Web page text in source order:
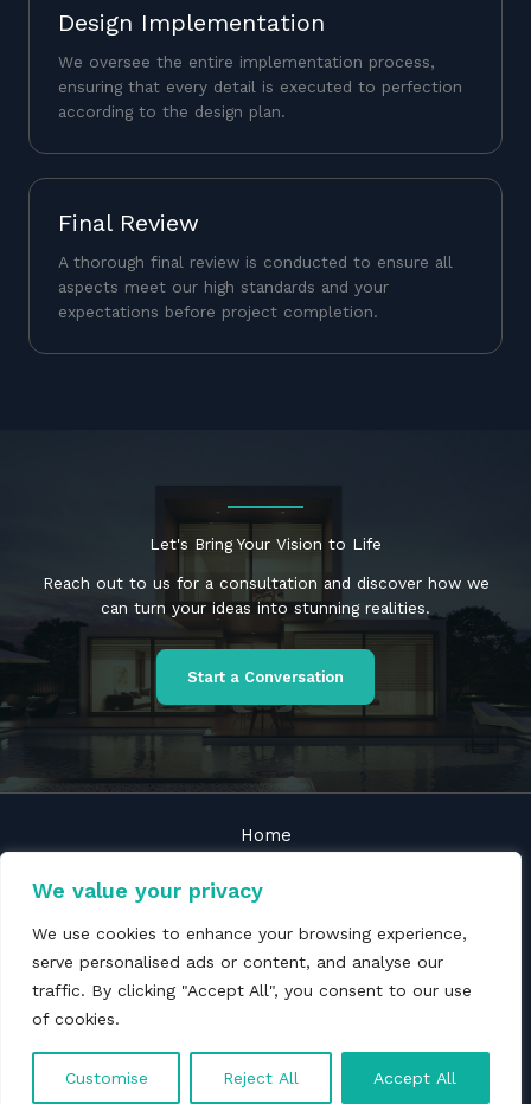
We value your privacy
We use cookies to enhance your browsing experience,
serve personalised ads or content, and analyse our
traffic. By clicking "Accept All", you consent to our use
of cookies.
Customise Reject All Accept All
Design Implementation
We oversee the entire implementation process,
ensuring that every detail is executed to perfection
according to the design plan.
Final Review
A thorough final review is conducted to ensure all
aspects meet our high standards and your
expectations before project completion.
Let's Bring Your Vision to Life
Reach out to us for a consultation and discover how we
can turn your ideas into stunning realities.
Start a Conversation
Home
Services
Blogs
Contact
Privacy policy
Copyright © 2026 Michaels & Scott